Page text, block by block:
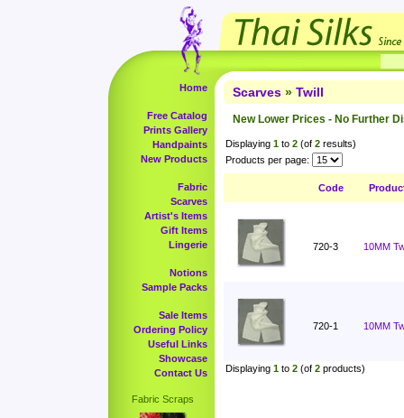
Home
Free Catalog
Prints Gallery
Handpaints
New Products
Fabric
Scarves
Artist's Items
Gift Items
Lingerie
Notions
Sample Packs
Sale Items
Ordering Policy
Useful Links
Showcase
Contact Us
Fabric Scraps
Scarves » Twill
New Lower Prices - No Further
Displaying 1 to 2 (of 2 results)
Products per page:
Code
720-3 10MM
720-1 10MM
Displaying 1 to 2 (of 2 products)